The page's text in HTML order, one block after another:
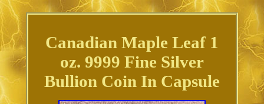
Canadian Maple Leaf 1
oz. 9999 Fine Silver
Bullion Coin In Capsule